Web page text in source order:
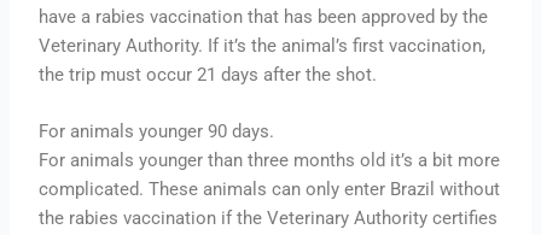
have a rabies vaccination that has been approved by the
Veterinary Authority. If it’s the animal’s first vaccination,
the trip must occur 21 days after the shot.
For animals younger 90 days.
For animals younger than three months old it’s a bit more
complicated. These animals can only enter Brazil without
the rabies vaccination if the Veterinary Authority certifies